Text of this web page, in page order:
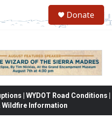
Donate
| WYDOT Road Conditions |
Wildfire Information